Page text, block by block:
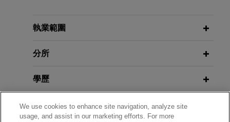
執業範圍
分所
學歷
執業與法院資格
We use cookies to enhance site navigation, analyze site
usage, and assist in our marketing efforts. For more